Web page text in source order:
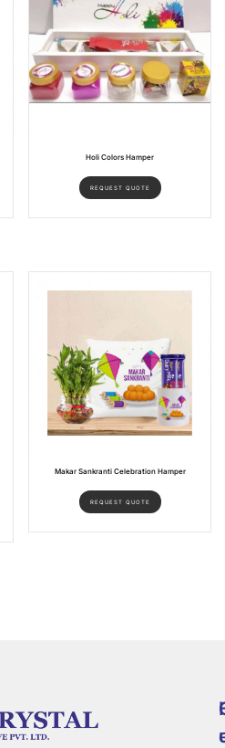
Holi Colors Hamper
REQUEST QUOTE
Makar Sankranti Celebration Hamper
REQUEST QUOTE